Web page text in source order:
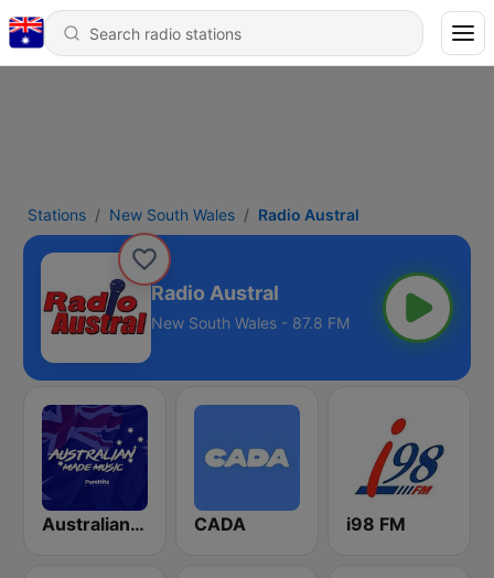
Stations New South Wales Radio Austral
Radio Austral
New South Wales - 87.8 FM
Australian Made Music CADA i98 FM